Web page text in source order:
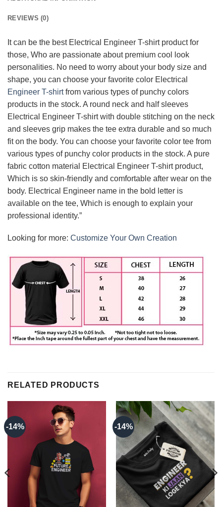
REVIEWS (0)
It can be the best Electrical Engineer T-shirt product for
those, Who are passionate about premium cool look
personalities. No need to worry about your body size and
shape, you can choose your favorite color Electrical
Engineer T-shirtfrom various types of punchy colors
products in the stock. A round neck and half sleeves
Electrical Engineer T-shirt with double stitching on the neck
and sleeves grip makes the tee extra durable and so much
fit on the body. You can choose your favorite color tee from
various types of punchy color products in the stock. A pure
fabric cotton material Electrical Engineer T-shirt product,
Which is so skin-friendly and comfortable after wear on the
body. Electrical Engineer name in the bold letter is
available on the tee, Which is enough to explain your
professional identity.”
Looking for more: Customize Your Own Creation
RELATED PRODUCTS
-14% -14%